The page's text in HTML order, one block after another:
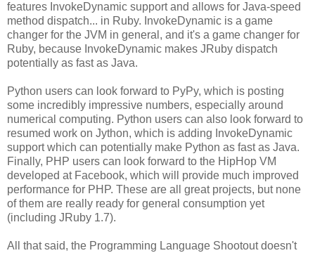
features InvokeDynamic support and allows for Java-speed
method dispatch... in Ruby. InvokeDynamic is a game
changer for the JVM in general, and it's a game changer for
Ruby, because InvokeDynamic makes JRuby dispatch
potentially as fast as Java.
Python users can look forward to PyPy, which is posting
some incredibly impressive numbers, especially around
numerical computing. Python users can also look forward to
resumed work on Jython, which is adding InvokeDynamic
support which can potentially make Python as fast as Java.
Finally, PHP users can look forward to the HipHop VM
developed at Facebook, which will provide much improved
performance for PHP. These are all great projects, but none
of them are really ready for general consumption yet
(including JRuby 1.7).
All that said, the Programming Language Shootout doesn't